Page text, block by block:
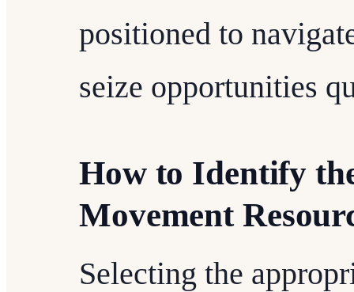
positioned to
seize opportunities
How to Identify
Movement
Selecting the